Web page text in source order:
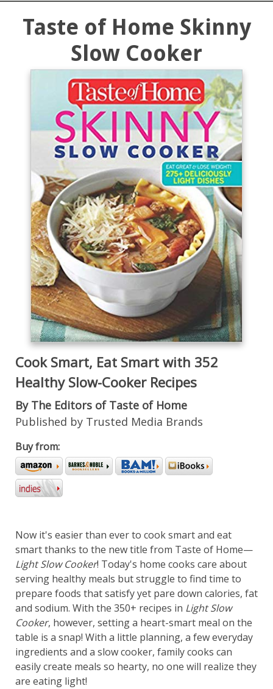
Taste of Home Skinny
Slow Cooker
Cook Smart, Eat Smart with 352
Healthy Slow-Cooker Recipes
By The Editors of Taste of Home
Published by Trusted Media Brands
Buy from:
Now it's easier than ever to cook smart and eat
smart thanks to the new title from Taste of Home—
Light Slow Cooker! Today's home cooks care about
serving healthy meals but struggle to find time to
prepare foods that satisfy yet pare down calories, fat
and sodium. With the 350+ recipes in Light Slow
Cooker, however, setting a heart-smart meal on the
table is a snap! With a little planning, a few everyday
ingredients and a slow cooker, family cooks can
easily create meals so hearty, no one will realize they
are eating light!